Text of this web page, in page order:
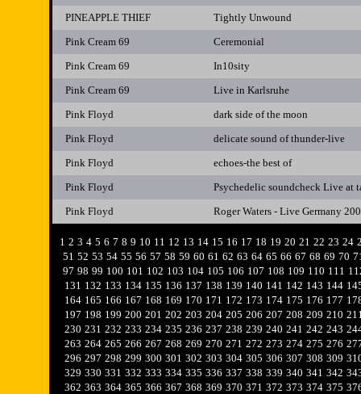
PINEAPPLE THIEF
Tightly Unwound
Pink Cream 69
Ceremonial
Pink Cream 69
In10sity
Pink Cream 69
Live in Karlsruhe
Pink Floyd
dark side of the moon
Pink Floyd
delicate sound of thunder-live
Pink Floyd
echoes-the best of
Pink Floyd
Psychedelic soundcheck Live at
Pink Floyd
Roger Waters - Live Germany
1 2 3 4 5 6 7 8 9 10 11 12 13 14 15 16 17 18 19 20 21 22 23 24
51 52 53 54 55 56 57 58 59 60 61 62 63 64 65 66 67 68 69 70
97 98 99 100 101 102 103 104 105 106 107 108 109 110 111
131 132 133 134 135 136 137 138 139 140 141 142 143 144
164 165 166 167 168 169 170 171 172 173 174 175 176 177
197 198 199 200 201 202 203 204 205 206 207 208 209 210
230 231 232 233 234 235 236 237 238 239 240 241 242 243
263 264 265 266 267 268 269 270 271 272 273 274 275 276
296 297 298 299 300 301 302 303 304 305 306 307 308 309
329 330 331 332 333 334 335 336 337 338 339 340 341 342
362 363 364 365 366 367 368 369 370 371 372 373 374 375